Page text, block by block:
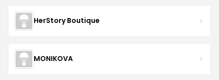
HerStory Boutique
MONIKOVA